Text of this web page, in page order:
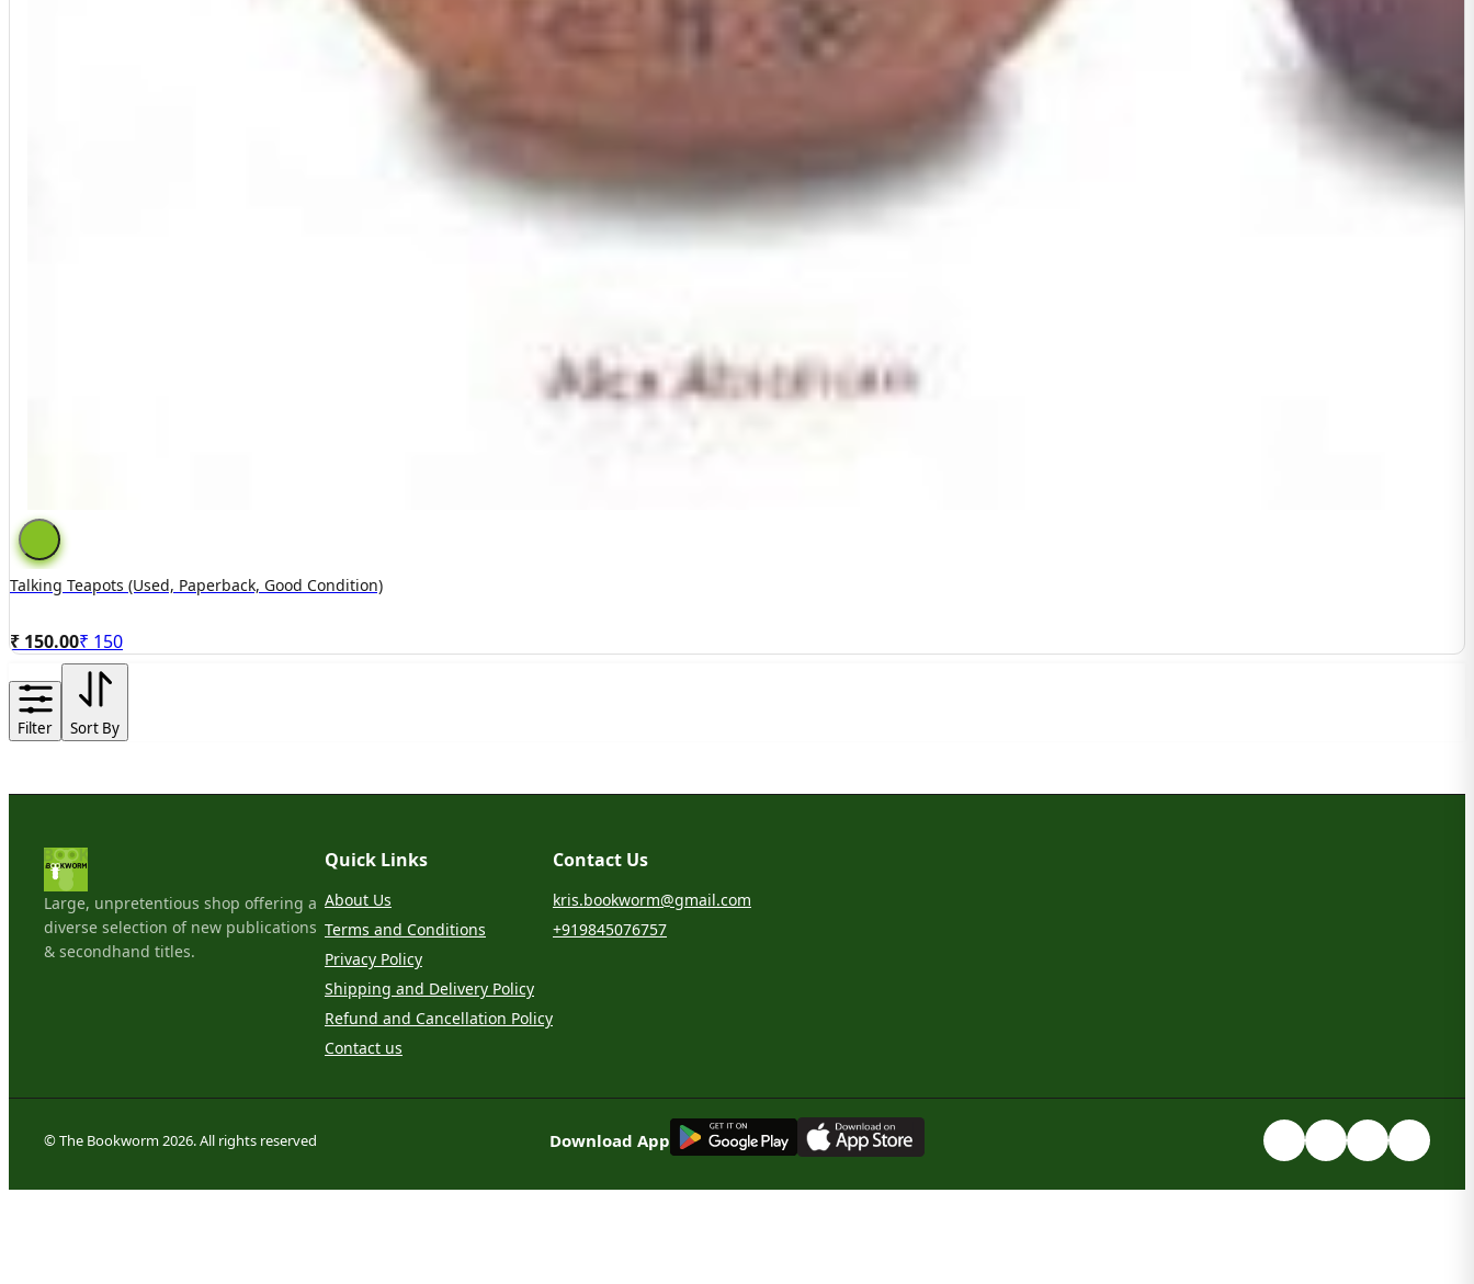
Talking Teapots (used, Paperback, Good Condition)
₹ 150.00₹ 150
Filter Sort By
Large, unpretentious shop offering a
diverse selection of new publications
& secondhand titles.
Quick Links
About Us
Terms and Conditions
Privacy Policy
Shipping and Delivery Policy
Refund and Cancellation Policy
Contact us
Contact Us
kris.bookworm@gmail.com
+919845076757
© The Bookworm 2026. All rights reserved Download App
GET IT ON